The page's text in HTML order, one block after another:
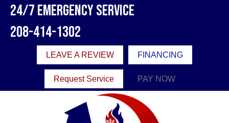
24/7 Emergency Service
208-414-1302
LEAVE A REVIEW FINANCING
Request Service PAY NOW